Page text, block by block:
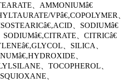
、AMMONIUMâ€
VPâ€‚COPOLYMER、
、SODIUMâ€
SODIUMâ€‚CITRATE、CITRICâ€
、SILICA、
、
、TOCOPHEROL、
、